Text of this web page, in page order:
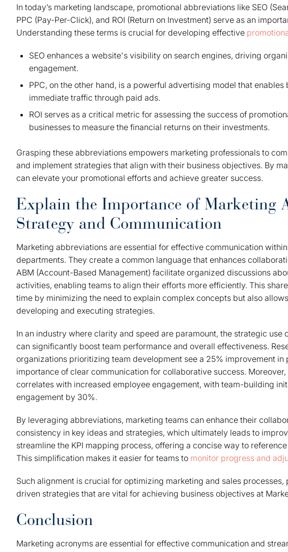
In today’s marketing landscape, promotional abbreviations like SEO
PPC (Pay-Per-Click), and ROI (Return on Investment) serve as an
Understanding these terms is crucial for developing effective
SEO enhances a website's visibility on search engines, driving
engagement.
PPC, on the other hand, is a powerful advertising model that enables
immediate traffic through paid ads.
ROI serves as a critical metric for assessing the success of
businesses to measure the financial returns on their investments.
Grasping these abbreviations empowers marketing professionals to
and implement strategies that align with their business objectives. By
can elevate your promotional efforts and achieve greater success.
Explain the Importance of Marketing
Strategy and Communication
Marketing abbreviations are essential for effective communication
departments. They create a common language that enhances
ABM (Account-Based Management) facilitate organized discussions
activities, enabling teams to align their efforts more efficiently. This
time by minimizing the need to explain complex concepts but also
developing and executing strategies.
In an industry where clarity and speed are paramount, the strategic use
can significantly boost team performance and overall effectiveness.
organizations prioritizing team development see a 25% improvement
importance of clear communication for collaborative success.
correlates with increased employee engagement, with team-building
engagement by 30%.
By leveraging abbreviations, marketing teams can enhance their
consistency in key ideas and strategies, which ultimately leads to
streamline the KPI mapping process, offering a concise way to
This simplification makes it easier for teams to monitor progress and
Such alignment is crucial for optimizing marketing and sales
driven strategies that are vital for achieving business objectives at
Conclusion
Marketing acronyms are essential for effective communication and